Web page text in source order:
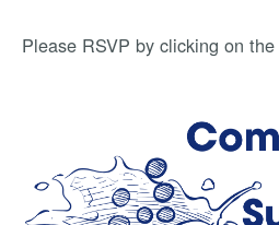
Please RSVP by clicking on